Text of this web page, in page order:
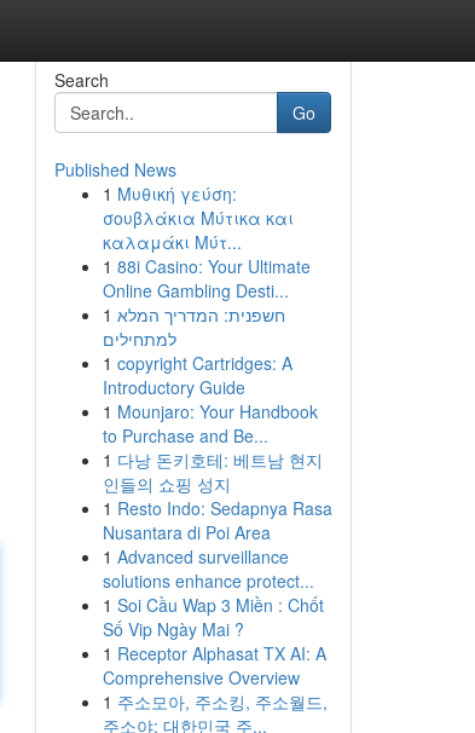
Search
Go
Published News
1 Μυθική γεύση:
σουβλάκια Μύτικα και
καλαμάκι Μύτ...
1 88i Casino: Your Ultimate
Online Gambling Desti...
1 חשפנית: המדריך המלא
למתחילים
1 copyright Cartridges: A
Introductory Guide
1 Mounjaro: Your Handbook
to Purchase and Be...
1 다낭 돈키호테: 베트남 현지
인들의 쇼핑 성지
1 Resto Indo: Sedapnya Rasa
Nusantara di Poi Area
1 Advanced surveillance
solutions enhance protect...
1 Soi Cầu Wap 3 Miền : Chốt
Số Vip Ngày Mai ?
1 Receptor Alphasat TX AI: A
Comprehensive Overview
1 주소모아, 주소킹, 주소월드,
주소야: 대한민국 주...